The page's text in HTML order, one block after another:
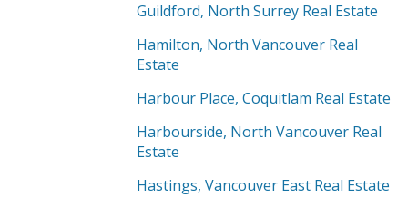
Guildford, North Surrey Real Estate
Hamilton, North Vancouver Real
Estate
Harbour Place, Coquitlam Real Estate
Harbourside, North Vancouver Real
Estate
Hastings, Vancouver East Real Estate